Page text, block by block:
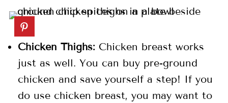
Chicken Thighs:Chicken breast works
just as well. You can buy pre-ground
chicken and save yourself a step! If you
do use chicken breast, you may want to